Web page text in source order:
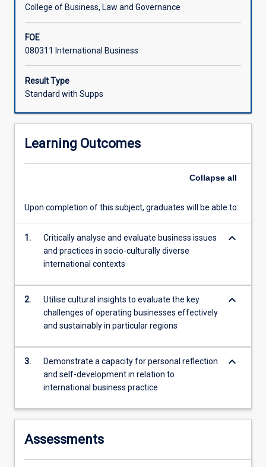
region.
Through
this
subject,
students
greater
gain
into
business
operations
politically,
economically
socio-
environments,
consider
contributions
businesses
make…
For
more
College of Business, Law and Governance
FOE
080311 International Business
Result Type
Standard with Supps
Learning Outcomes
Collapse all
Upon completion of this subject, graduates will be able to:
1.
Critically analyse and evaluate business issues
and practices in socio-culturally diverse
international contexts
keyboard_arrow_down
2.
Utilise cultural insights to evaluate the key
challenges of operating businesses effectively
and sustainably in particular regions
keyboard_arrow_down
3.
Demonstrate a capacity for personal reflection
and self-development in relation to
international business practice
keyboard_arrow_down
Assessments